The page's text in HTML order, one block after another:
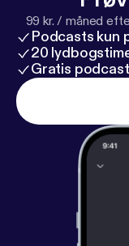
99 kr. / måned
Podcasts kun
20
Gratis